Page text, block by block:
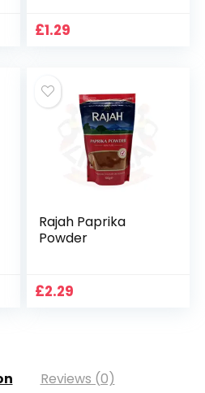
£1.29
Rajah Paprika
Powder
£2.29
Reviews (0)